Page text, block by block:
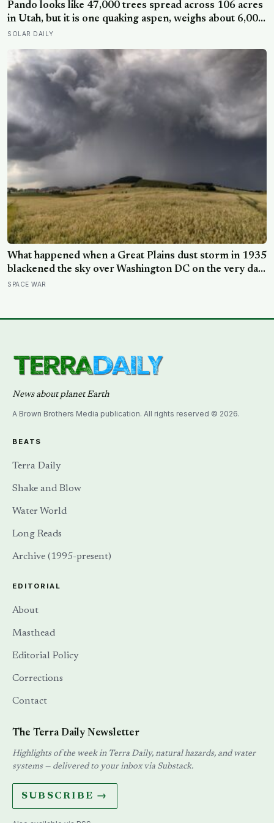
steps for older adults
Pando looks like 47,000 trees spread across 106 acres
in Utah, but it is one quaking aspen, weighs about 6,000
tonnes, and may have been growing from the same
SOLAR DAILY
What happened when a Great Plains dust storm in 1935
blackened the sky over Washington DC on the very day
a soil scientist was testifying to Congress about
SPACE WAR
News about planet Earth
A Brown Brothers Media publication. All rights reserved © 2026.
BEATS
Terra Daily
Shake and Blow
Water World
Long Reads
Archive (1995-present)
EDITORIAL
About
Masthead
Editorial Policy
Corrections
Contact
The Terra Daily Newsletter
Highlights of the week in Terra Daily, natural hazards, and water
systems — delivered to your inbox via Substack.
SUBSCRIBE →